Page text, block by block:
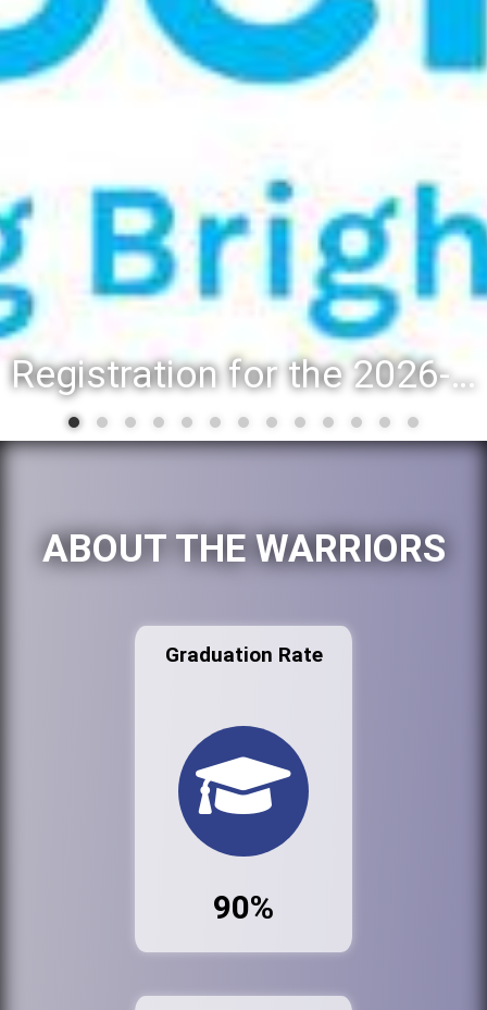
Registration for the 2026-27 school year: Registration Steps
ABOUT THE WARRIORS
Graduation Rate
90%